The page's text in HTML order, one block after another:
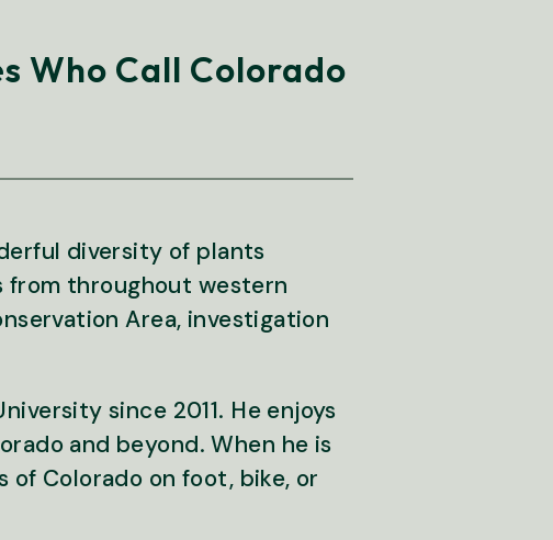
Who Call Colorado
diversity of plants
from throughout western
Area, investigation
since 2011. He enjoys
and beyond. When he is
of Colorado on foot, bike, or